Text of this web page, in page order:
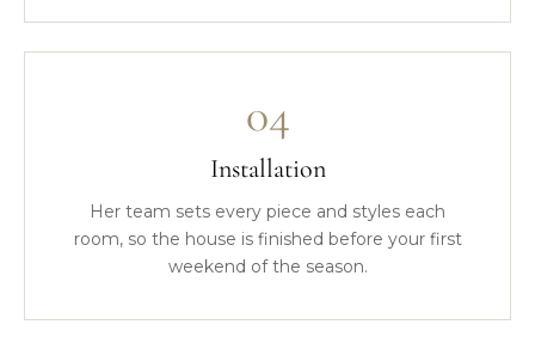
04
Installation
Her team sets every piece and styles each
room, so the house is finished before your first
weekend of the season.